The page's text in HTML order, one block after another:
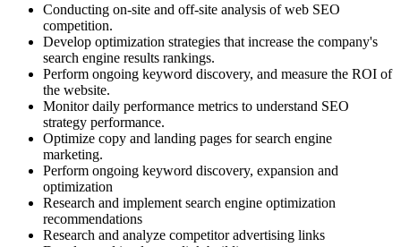
Conducting on-site and off-site analysis of web SEO
competition.
Develop optimization strategies that increase the company's
search engine results rankings.
Perform ongoing keyword discovery, and measure the ROI of
the website.
Monitor daily performance metrics to understand SEO
strategy performance.
Optimize copy and landing pages for search engine
marketing.
Perform ongoing keyword discovery, expansion and
optimization
Research and implement search engine optimization
recommendations
Research and analyze competitor advertising links